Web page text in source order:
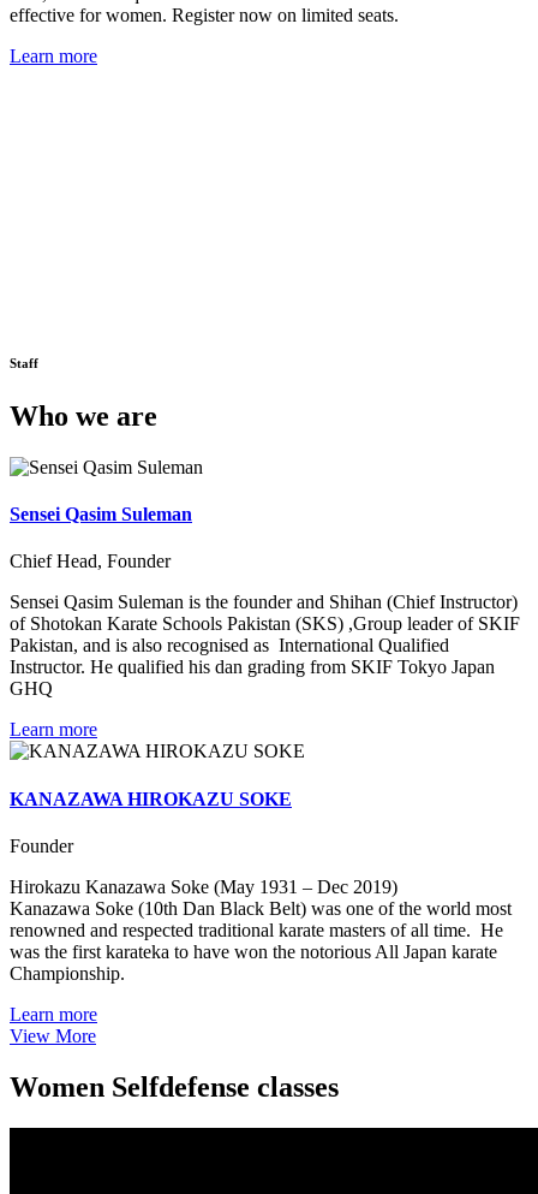
effective for women. Register now on limited seats.
Learn more
Staff
Who we are
Sensei Qasim Suleman
Chief Head, Founder
Sensei Qasim Suleman is the founder and Shihan (Chief Instructor)
of Shotokan Karate Schools Pakistan (SKS) ,Group leader of SKIF
Pakistan, and is also recognised as International Qualified
Instructor. He qualified his dan grading from SKIF Tokyo Japan
GHQ
Learn more
KANAZAWA HIROKAZU SOKE
Founder
Hirokazu Kanazawa Soke (May 1931 – Dec 2019)
Kanazawa Soke (10th Dan Black Belt) was one of the world most
renowned and respected traditional karate masters of all time. He
was the first karateka to have won the notorious All Japan karate
Championship.
Learn more
View More
Women Selfdefense classes